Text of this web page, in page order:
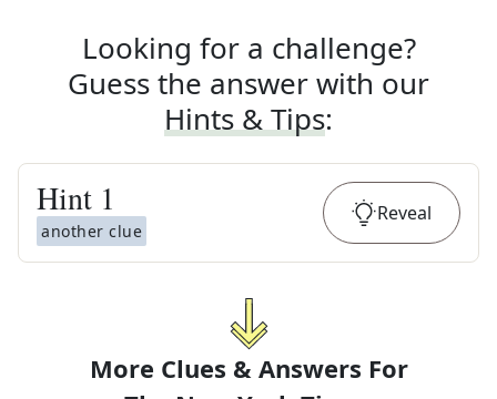
Looking for a challenge?
Guess the answer with our
Hints & Tips:
Hint 1
another clue
Reveal
More Clues & Answers For